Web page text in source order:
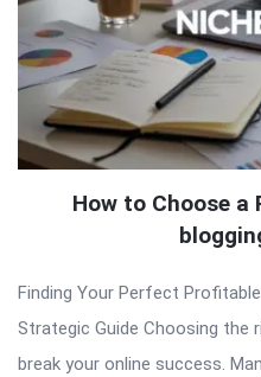
How to Choose
Finding Your Perfect
Strategic Guide Choosing the
break your online success.